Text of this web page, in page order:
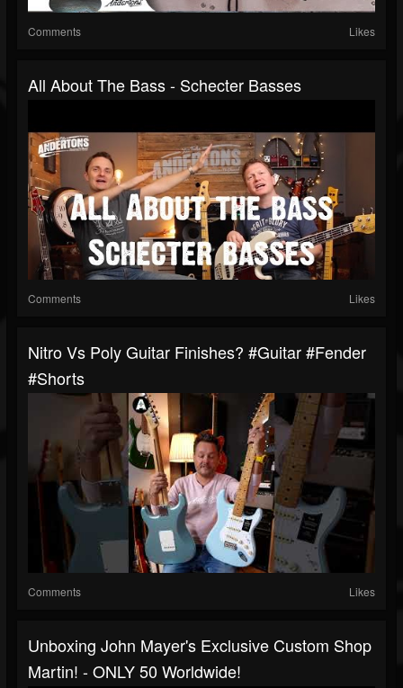
Comments Likes
All About The Bass - Schecter Basses
Comments Likes
Nitro Vs Poly Guitar Finishes? #guitar #fender
#shorts
Comments Likes
Unboxing John Mayer's Exclusive Custom Shop
Martin! - ONLY 50 Worldwide!